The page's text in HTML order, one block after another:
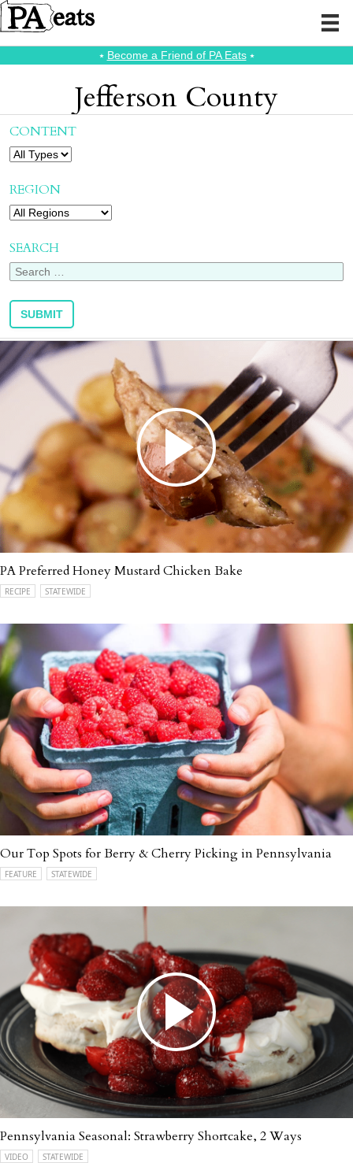
⭑ Become a Friend of PA Eats⭑
Jefferson County
CONTENT
REGION
SEARCH
PA Preferred Honey Mustard Chicken Bake
RECIPE STATEWIDE
Our Top Spots for Berry & Cherry Picking in Pennsylvania
FEATURE STATEWIDE
Pennsylvania Seasonal: Strawberry Shortcake, 2 Ways
VIDEO STATEWIDE